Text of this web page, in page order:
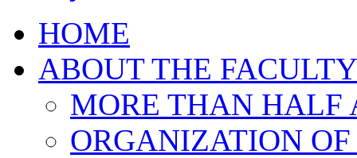
HOME
ABOUT THE FACULTY
MORE THAN HALF
ORGANIZATION